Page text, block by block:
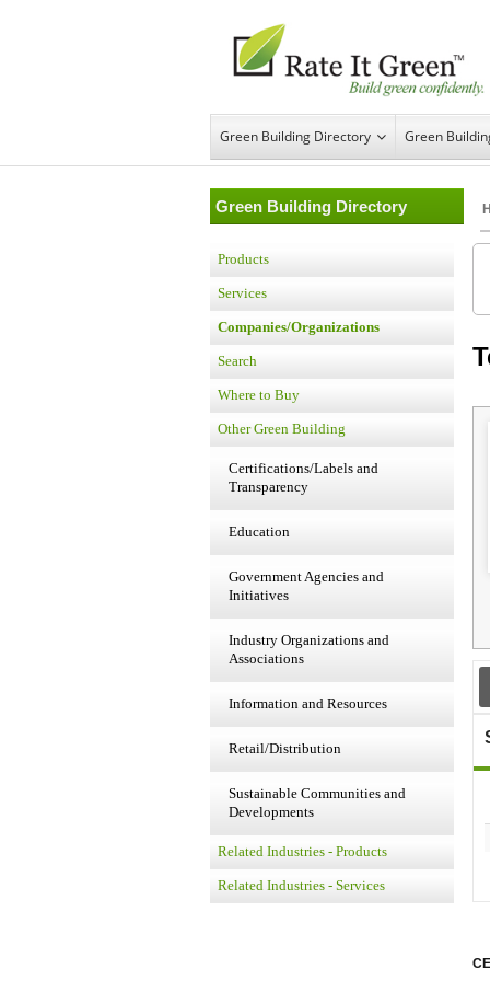
Green Building Directory Green
Green Building Directory
Products
Services
Companies/Organizations
Search
Where to Buy
Other Green Building
Certifications/Labels and
Transparency
Education
Government Agencies and
Initiatives
Industry Organizations and
Associations
Information and Resources
Retail/Distribution
Sustainable Communities and
Developments
Related Industries - Products
Related Industries - Services